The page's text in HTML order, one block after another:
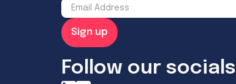
Follow our socials